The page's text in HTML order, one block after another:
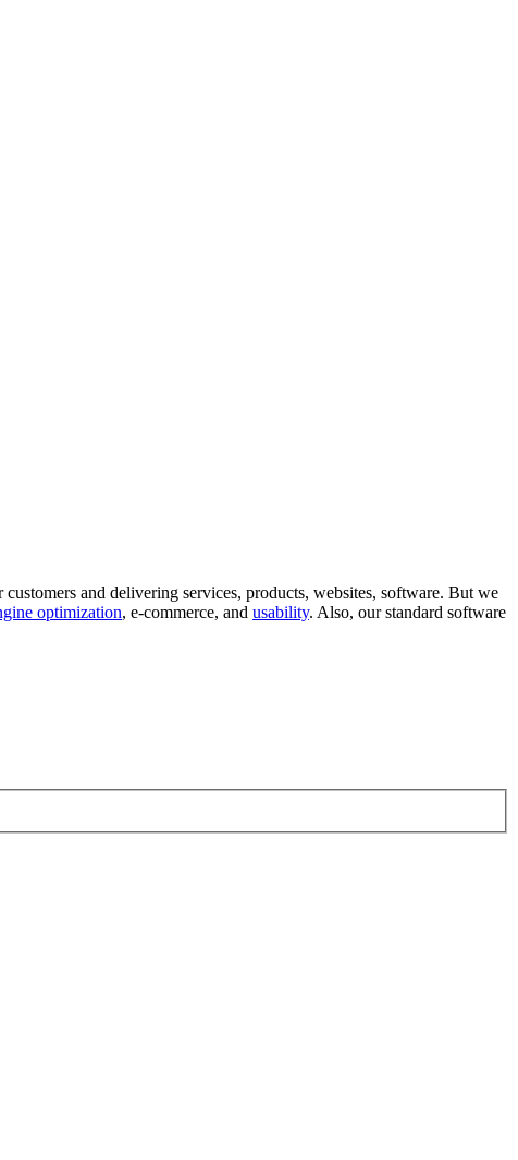
and delivering services, products, websites, software. But we
optimization, e-commerce, and usability. Also, our standard software